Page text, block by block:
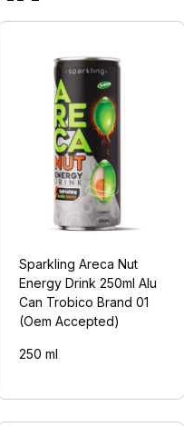
Sparkling Areca Nut
Energy Drink 250ml Alu
Can Trobico Brand 01
(Oem Accepted)
250 ml